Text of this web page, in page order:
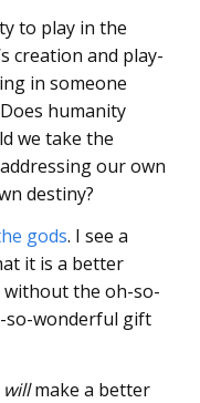
to play in the
creation and play-
in someone
humanity
we take the
our own
destiny?
gods. I see a
it is a better
without the oh-so-
so-wonderful gift
willmake a better